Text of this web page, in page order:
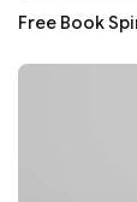
Free Book